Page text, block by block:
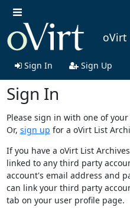
oVirt
Sign In Sign Up
Sign In
Please sign in with one of
Or, sign up for a oVirt List
If you have a oVirt List
linked to any third party
account's email address and
can link your third party
tab on your user profile page.